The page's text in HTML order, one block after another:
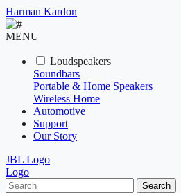
Harman Kardon
MENU
Loudspeakers
Soundbars
Portable & Home Speakers
Wireless Home
Automotive
Support
Our Story
JBL Logo
Logo
Search